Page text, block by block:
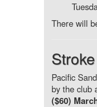
There will
Pacific
by the club
($60)